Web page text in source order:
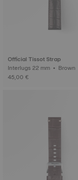
Official Tissot Strap
Interlugs 22 mm • Brown • Leath
er
45,00 €